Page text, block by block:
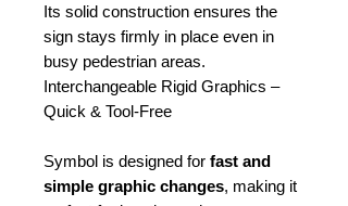
Its solid construction ensures the
sign stays firmly in place even in
busy pedestrian areas.
Interchangeable Rigid Graphics –
Quick & Tool-Free
Symbol is designed for fast and
simple graphic changes, making it